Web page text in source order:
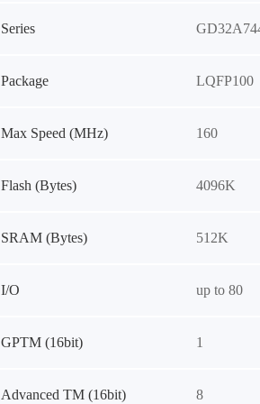
Series
Package LQFP100
Max Speed (MHz) 160
Flash (Bytes) 4096K
SRAM (Bytes) 512K
I/O up to 80
GPTM (16bit) 1
Advanced TM (16bit) 8